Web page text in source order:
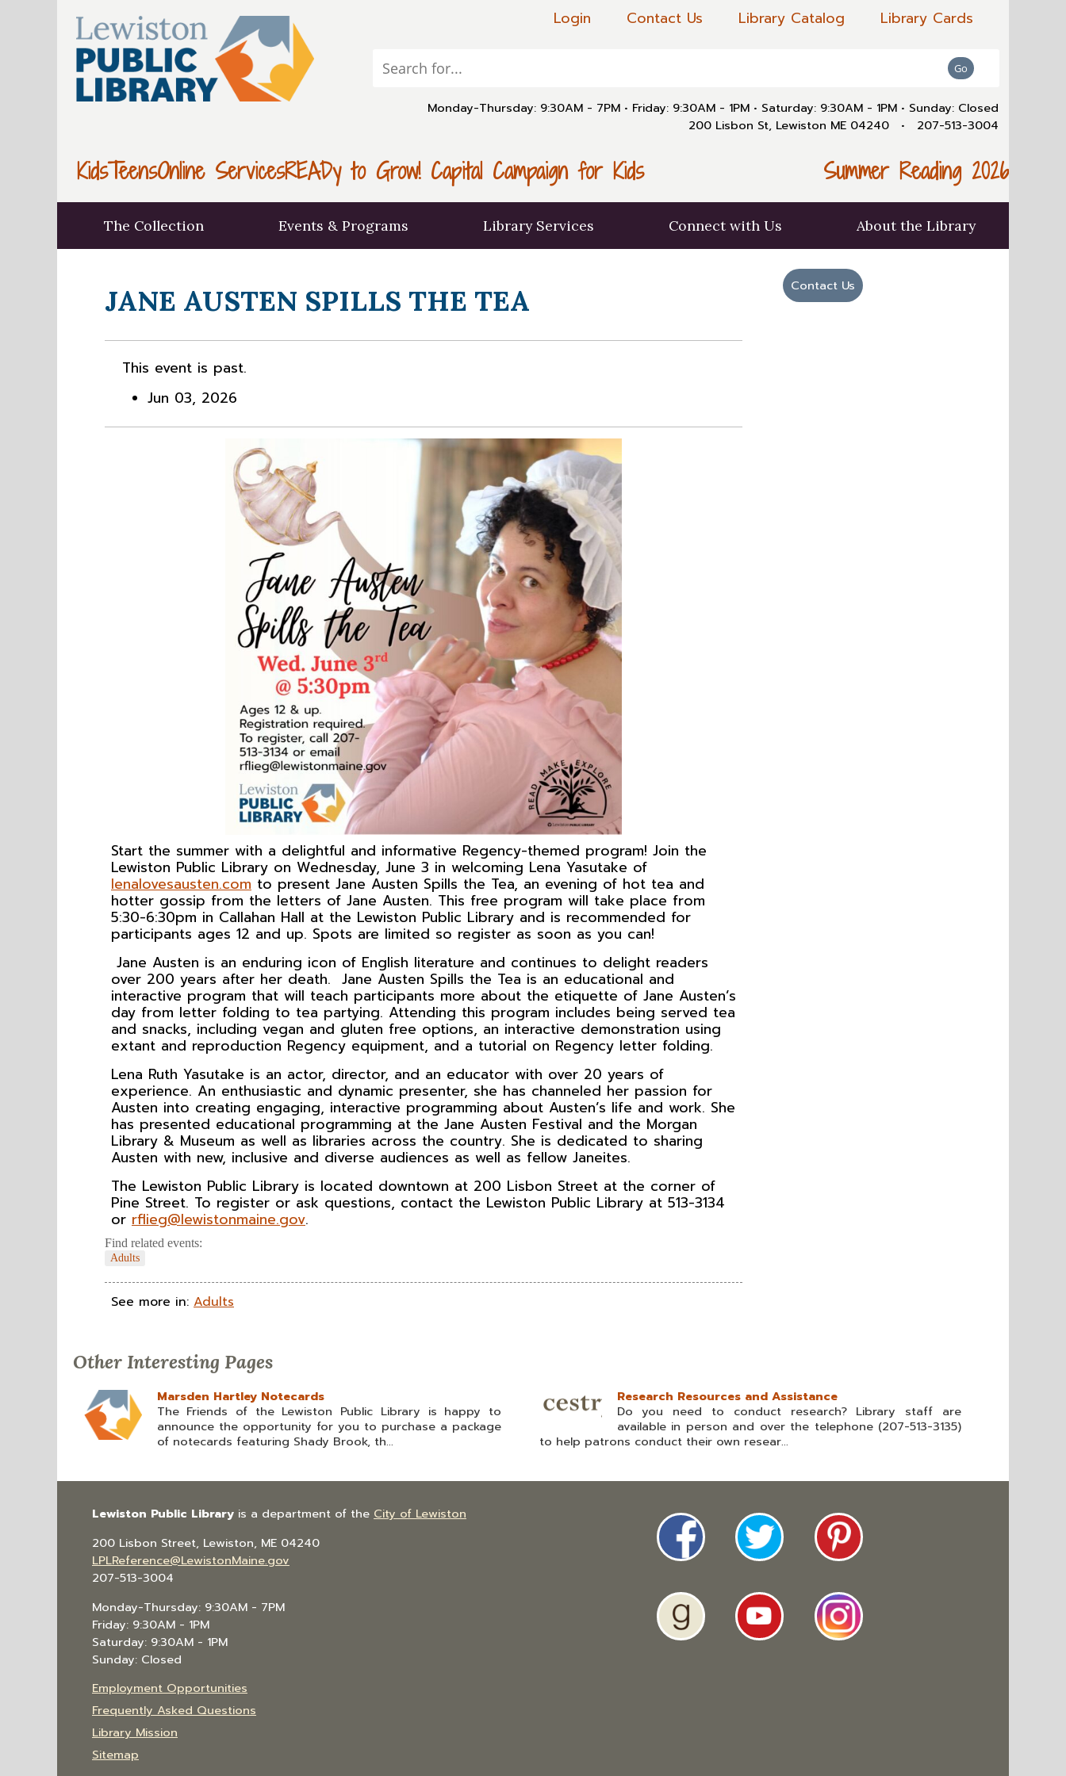
Login Contact Us Library Catalog Library Cards
Monday-Thursday: 9:30AM - 7PM • Friday: 9:30AM - 1PM • Saturday: 9:30AM - 1PM • Sunday: Closed
200 Lisbon St, Lewiston ME 04240 • 207-513-3004
KidsTeensOnline ServicesREADy to Grow! Capital Campaign for Kids Summer Reading 2026
The Collection Events & Programs Library Services Connect with Us About the Library
JANE AUSTEN SPILLS THE TEA
This event is past.
Jun 03, 2026
Start the summer with a delightful and informative Regency-themed program! Join the
Lewiston Public Library on Wednesday, June 3 in welcoming Lena Yasutake of
lenalovesausten.com to present Jane Austen Spills the Tea, an evening of hot tea and
hotter gossip from the letters of Jane Austen. This free program will take place from
5:30-6:30pm in Callahan Hall at the Lewiston Public Library and is recommended for
participants ages 12 and up. Spots are limited so register as soon as you can!
Jane Austen is an enduring icon of English literature and continues to delight readers
over 200 years after her death. Jane Austen Spills the Tea is an educational and
interactive program that will teach participants more about the etiquette of Jane Austen’s
day from letter folding to tea partying. Attending this program includes being served tea
and snacks, including vegan and gluten free options, an interactive demonstration using
extant and reproduction Regency equipment, and a tutorial on Regency letter folding.
Lena Ruth Yasutake is an actor, director, and an educator with over 20 years of
experience. An enthusiastic and dynamic presenter, she has channeled her passion for
Austen into creating engaging, interactive programming about Austen’s life and work. She
has presented educational programming at the Jane Austen Festival and the Morgan
Library & Museum as well as libraries across the country. She is dedicated to sharing
Austen with new, inclusive and diverse audiences as well as fellow Janeites.
The Lewiston Public Library is located downtown at 200 Lisbon Street at the corner of
Pine Street. To register or ask questions, contact the Lewiston Public Library at 513-3134
or rflieg@lewistonmaine.gov.
Find related events:
Adults
See more in: Adults
Contact Us
Other Interesting Pages
Marsden Hartley Notecards
The Friends of the Lewiston Public Library is happy to
announce the opportunity for you to purchase a package
of notecards featuring Shady Brook, th...
Research Resources and Assistance
Do you need to conduct research? Library staff are
available in person and over the telephone (207-513-3135)
to help patrons conduct their own resear...
Lewiston Public Library is a department of the City of Lewiston
200 Lisbon Street, Lewiston, ME 04240
LPLReference@LewistonMaine.gov
207-513-3004
Monday-Thursday: 9:30AM - 7PM
Friday: 9:30AM - 1PM
Saturday: 9:30AM - 1PM
Sunday: Closed
Employment Opportunities
Frequently Asked Questions
Library Mission
Sitemap